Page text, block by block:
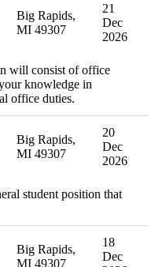
Big Rapids,
MI 49307
21
Dec
2026
will consist of office
knowledge in
office duties.
Big Rapids,
MI 49307
20
Dec
2026
student position that
Big Rapids,
MI 49307
18
Dec